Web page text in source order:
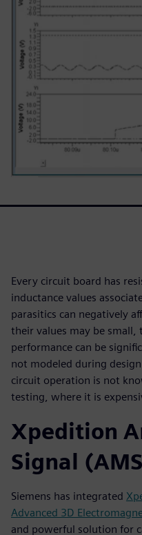
Every circuit board has
inductance values
parasitics can negatively
their values may be small,
performance can be
not modeled during
circuit operation is not
testing, where it is
Xpedition
Signal
Siemens has integrated
Advanced 3D
and powerful solution for